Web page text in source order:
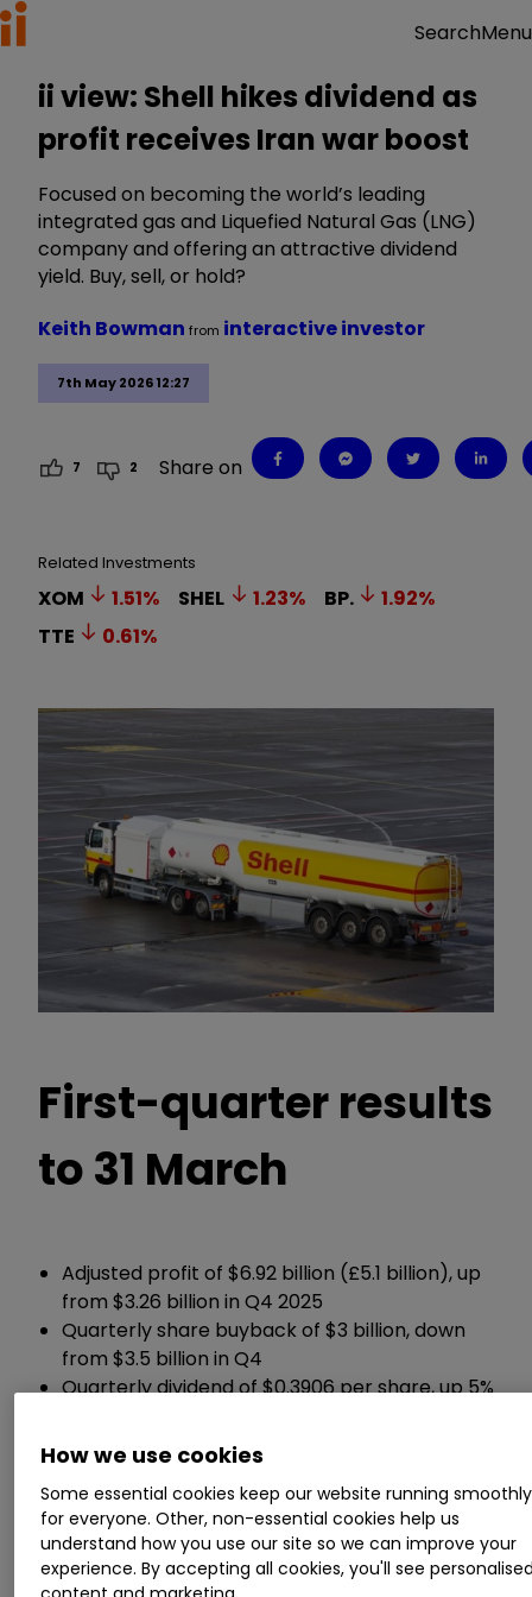
SearchMenu
ii view: Shell hikes dividend as
profit receives Iran war boost
Focused on becoming the world’s leading
integrated gas and Liquefied Natural Gas (LNG)
company and offering an attractive dividend
yield. Buy, sell, or hold?
7th May 2026 12:27
Keith Bowman from interactive investor
7 2 Share on
Related Investments
XOM 1.51% SHEL 1.23% BP. 1.92%
TTE
0.61%
First-quarter results
to 31 March
Adjusted profit of $6.92 billion (£5.1 billion), up
from $3.26 billion in Q4 2025
Quarterly share buyback of $3 billion, down
from $3.5 billion in Q4
Quarterly dividend of $0.3906 per share, up 5%
Group net debt of $52.6 billion, up from $45.7
ii round-up:
How we use cookies
Some essential cookies keep our website running smoothly
for everyone. Other, non-essential cookies help us
understand how you use our site so we can improve your
experience. By accepting all cookies, you'll see